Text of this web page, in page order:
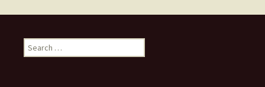
navigation
e